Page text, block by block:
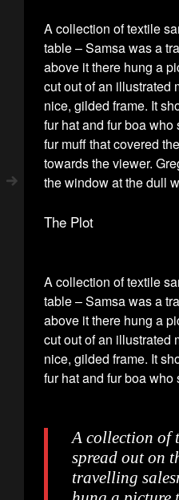
A collection of textile
table – Samsa was a
above it there hung a
cut out of an illustrated
nice, gilded frame. It
fur hat and fur boa
fur muff that covered
towards the viewer.
the window at the dull
The Plot
A collection of textile
table – Samsa was a
above it there hung a
cut out of an illustrated
nice, gilded frame. It
fur hat and fur boa who
A collection of
spread out on
travelling